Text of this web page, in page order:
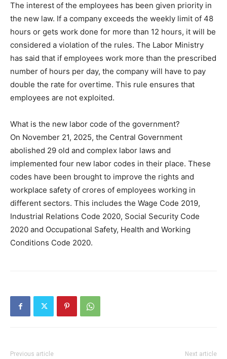
The interest of the employees has been given priority in
the new law. If a company exceeds the weekly limit of 48
hours or gets work done for more than 12 hours, it will be
considered a violation of the rules. The Labor Ministry
has said that if employees work more than the prescribed
number of hours per day, the company will have to pay
double the rate for overtime. This rule ensures that
employees are not exploited.
What is the new labor code of the government?
On November 21, 2025, the Central Government
abolished 29 old and complex labor laws and
implemented four new labor codes in their place. These
codes have been brought to improve the rights and
workplace safety of crores of employees working in
different sectors. This includes the Wage Code 2019,
Industrial Relations Code 2020, Social Security Code
2020 and Occupational Safety, Health and Working
Conditions Code 2020.
Previous article Next article